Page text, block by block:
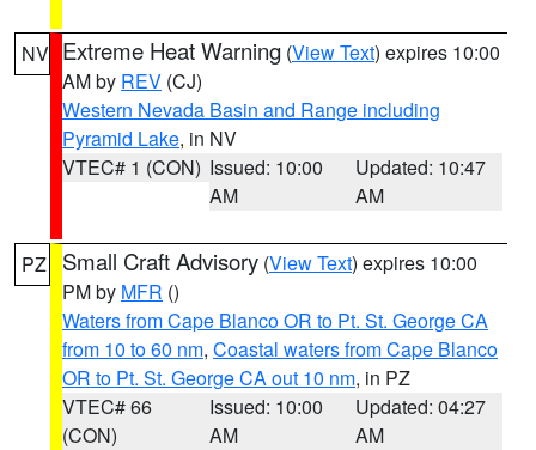
NV Extreme Heat Warning (View Text) expires 10:00
AM by REV (CJ)
Western Nevada Basin and Range including
Pyramid Lake, in NV
VTEC# 1 (CON) Issued: 10:00
AM
Updated: 10:47
AM
PZ Small Craft Advisory (View Text) expires 10:00
PM by MFR ()
Waters from Cape Blanco OR to Pt. St. George CA
from 10 to 60 nm, Coastal waters from Cape Blanco
OR to Pt. St. George CA out 10 nm, in PZ
VTEC# 66
(CON)
Issued: 10:00
AM
Updated: 04:27
AM